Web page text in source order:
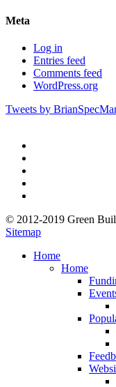
Meta
Log in
Entries feed
Comments feed
WordPress.org
Tweets by
© 2012-2019 Green
Sitemap
Close
Home
Home